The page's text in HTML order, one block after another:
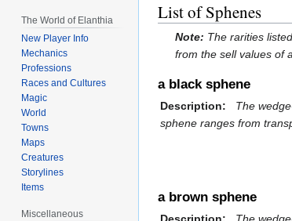
List of Sphenes
Note: The rarities
from the sell values of
a black sphene
Description:
The
sphene ranges from
a brown sphene
The World of Elanthia
New Player Info
Mechanics
Professions
Races and Cultures
Magic
World
Towns
Maps
Creatures
Storylines
Items
Miscellaneous